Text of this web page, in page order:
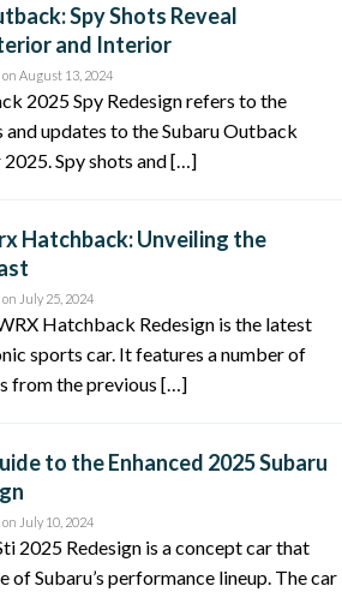
Spy Shots Reveal
and Interior
on August 13, 2024
2025 Spy Redesign refers to the
and updates to the Subaru Outback
Spy shots and […]
Hatchback: Unveiling the
on July 25, 2024
Hatchback Redesign is the latest
sports car. It features a number of
from the previous […]
to the Enhanced 2025 Subaru
on July 10, 2024
2025 Redesign is a concept car that
of Subaru’s performance lineup. The car